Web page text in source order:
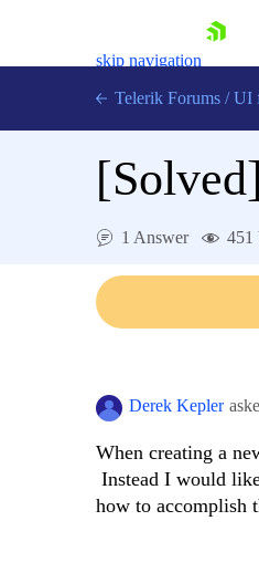
skip navigation
Contact Us
Telerik Forums / UI
[Solved]
1 Answer 451
Derek Kepler
When creating a
Instead I would
how to accomplish